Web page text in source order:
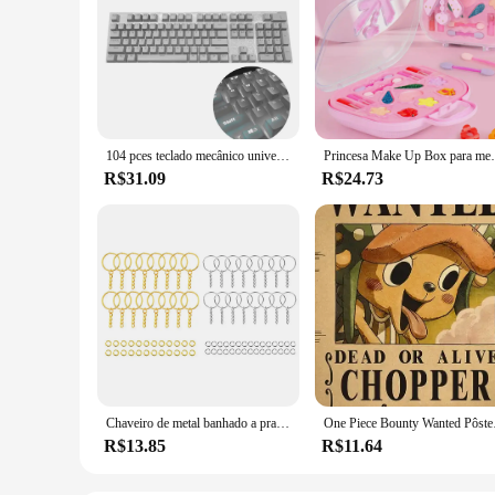
104 pces teclado mecânico universal keycaps ergonômico em branco keycaps para cherry mx substituição teclado mecânico backlit chave
R$31.09
Princesa Make Up Box para
R$24.73
Chaveiro de metal banhado a prata, chaveiro em branco, chaveiro dividido com corrente, fivelas de escalada, mosquetão, anéis acessórios, 30pcs
R$13.85
One Piece
R$11.64